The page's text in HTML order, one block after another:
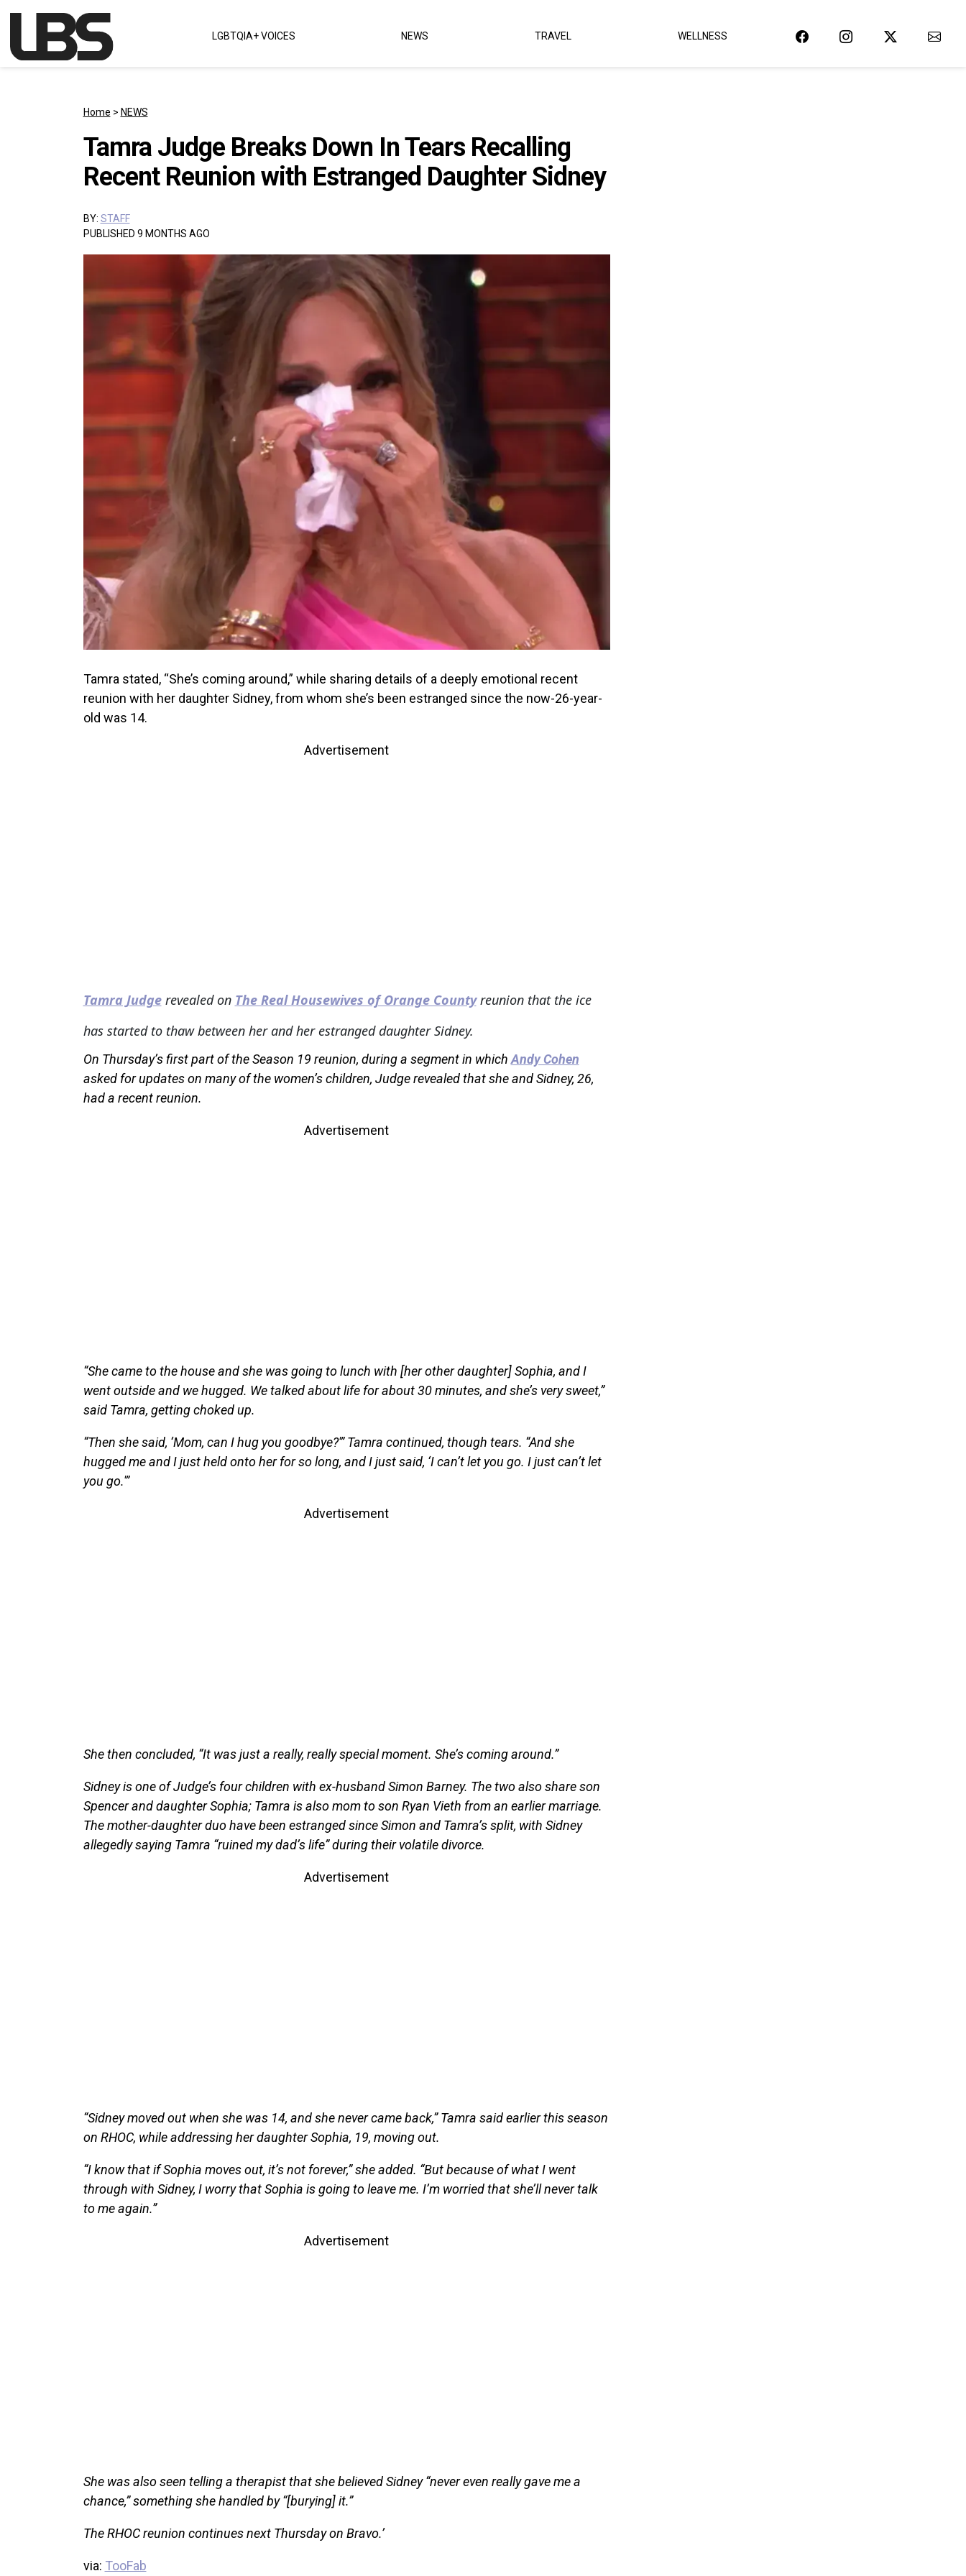
Main Navigation LGBTQIA+ VOICES NEWS TRAVEL WELLNESS
Home > NEWS
Tamra Judge Breaks Down In Tears Recalling
Recent Reunion with Estranged Daughter Sidney
BY: STAFF
PUBLISHED 9 MONTHS AGO
Tamra stated, “She’s coming around,” while sharing details of a deeply emotional recent
reunion with her daughter Sidney, from whom she’s been estranged since the now-26-year-
old was 14.
Advertisement
Tamra Judgerevealed on The Real Housewives of Orange Countyreunion that the ice
has started to thaw between her and her estranged daughter Sidney.
On Thursday’s first part of the Season 19 reunion, during a segment in which Andy Cohen
asked for updates on many of the women’s children, Judge revealed that she and Sidney, 26,
had a recent reunion.
Advertisement
“She came to the house and she was going to lunch with [her other daughter] Sophia, and I
went outside and we hugged. We talked about life for about 30 minutes, and she’s very sweet,”
said Tamra, getting choked up.
“Then she said, ‘Mom, can I hug you goodbye?'” Tamra continued, though tears. “And she
hugged me and I just held onto her for so long, and I just said, ‘I can’t let you go. I just can’t let
you go.'”
Advertisement
She then concluded, “It was just a really, really special moment. She’s coming around.”
Sidney is one of Judge’s four children with ex-husband Simon Barney. The two also share son
Spencer and daughter Sophia; Tamra is also mom to son Ryan Vieth from an earlier marriage.
The mother-daughter duo have been estranged since Simon and Tamra’s split, with Sidney
allegedly saying Tamra “ruined my dad’s life” during their volatile divorce.
Advertisement
“Sidney moved out when she was 14, and she never came back,” Tamra said earlier this season
on RHOC, while addressing her daughter Sophia, 19, moving out.
“I know that if Sophia moves out, it’s not forever,” she added. “But because of what I went
through with Sidney, I worry that Sophia is going to leave me. I’m worried that she’ll never talk
to me again.”
Advertisement
She was also seen telling a therapist that she believed Sidney “never even really gave me a
chance,” something she handled by “[burying] it.”
The RHOC reunion continues next Thursday on Bravo.’
via: TooFab